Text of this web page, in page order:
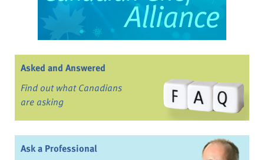
Asked and Answered
Find out what Canadians
are asking
Ask a Professional